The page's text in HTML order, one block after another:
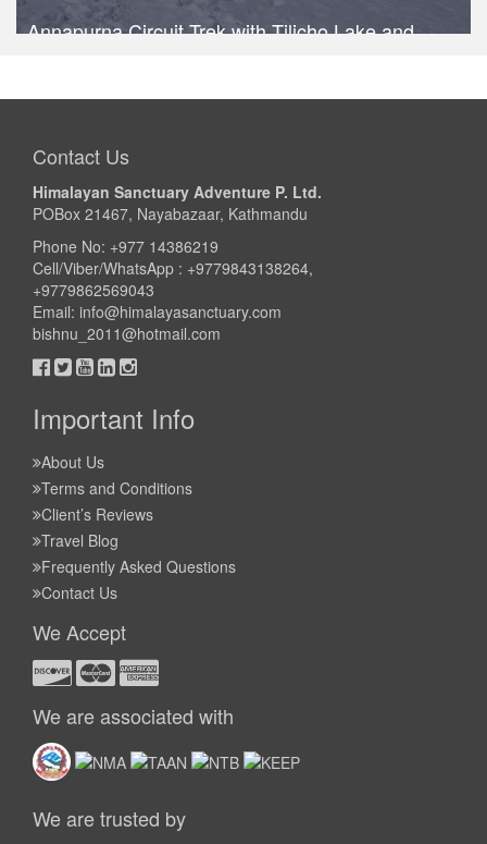
Annapurna Circuit Trek with Tilicho Lake and
Contact Us
Himalayan Sanctuary Adventure P. Ltd.
POBox 21467, Nayabazaar, Kathmandu
Phone No: +977 14386219
Cell/Viber/WhatsApp : +9779843138264,
+9779862569043
Email: info@himalayasanctuary.com
bishnu_2011@hotmail.com
Important Info
About Us
Terms and Conditions
Client’s Reviews
Travel Blog
Frequently Asked Questions
Contact Us
We Accept
We are associated with
We are trusted by